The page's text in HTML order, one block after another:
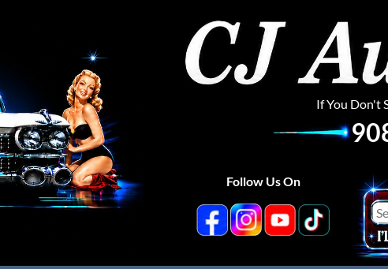
If You Don't
Follow Us On